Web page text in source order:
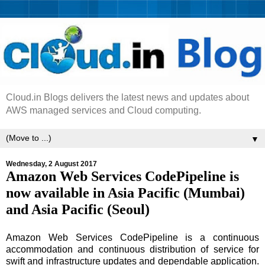
Cloud.in Blogs delivers the latest news and updates about
AWS managed services and Cloud computing.
▼
Wednesday, 2 August 2017
Amazon Web Services CodePipeline is
now available in Asia Pacific (Mumbai)
and Asia Pacific (Seoul)
Amazon Web Services CodePipeline is a continuous
accommodation and continuous distribution of service for
swift and infrastructure updates and dependable application.